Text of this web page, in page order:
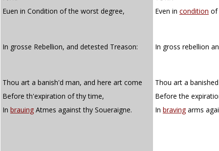
Euen in Condition of the worst degree,
Even in condition of
In grosse Rebellion, and detested Treason: In gross rebellion
Thou art a banish'd man, and here art come
Thou art a
Before th'expiration of thy time,
Before the
In brauing Atmes against thy Soueraigne. In bravingarms